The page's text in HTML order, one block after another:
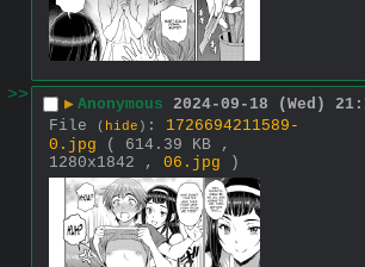
>> ▶ Anonymous 2024-09-18 (Wed)
File
( hide ) : 1726694211589-
0.jpg
( 614.39 KB ,
1280x1842 , 06.jpg )